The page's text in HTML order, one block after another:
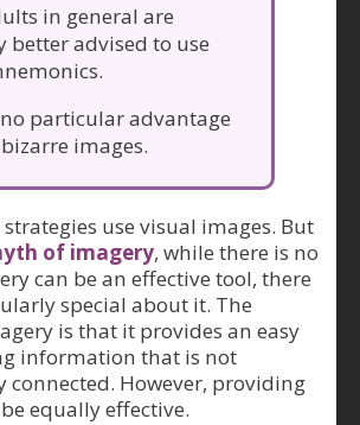
in general are
better advised to use
particular advantage
images.
use visual images. But
of imagery, while there is no
can be an effective tool, there
special about it. The
is that it provides an easy
information that is not
connected. However, providing
equally effective.